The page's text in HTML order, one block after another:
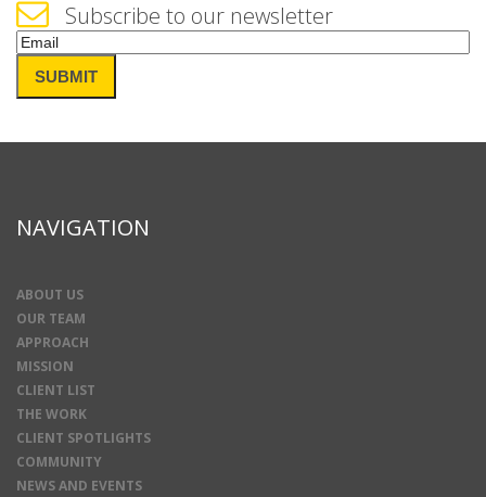
Subscribe to our newsletter
Email(Required)
SUBMIT
NAVIGATION
ABOUT US
OUR TEAM
APPROACH
MISSION
CLIENT LIST
THE WORK
CLIENT SPOTLIGHTS
COMMUNITY
NEWS AND EVENTS